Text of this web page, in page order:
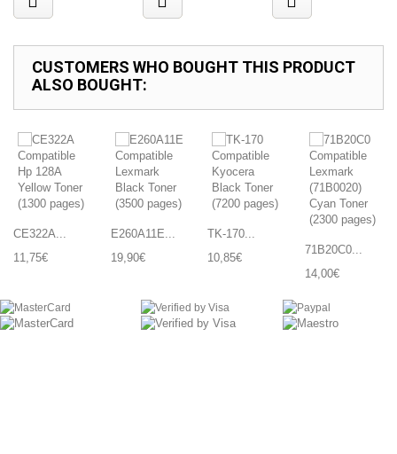
CUSTOMERS WHO BOUGHT THIS PRODUCT
ALSO BOUGHT:
CE322A...
11,75€
E260A11E...
19,90€
TK-170...
10,85€
71B20C0...
14,00€